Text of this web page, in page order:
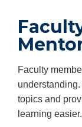
Faculty
topics and
learning easier.